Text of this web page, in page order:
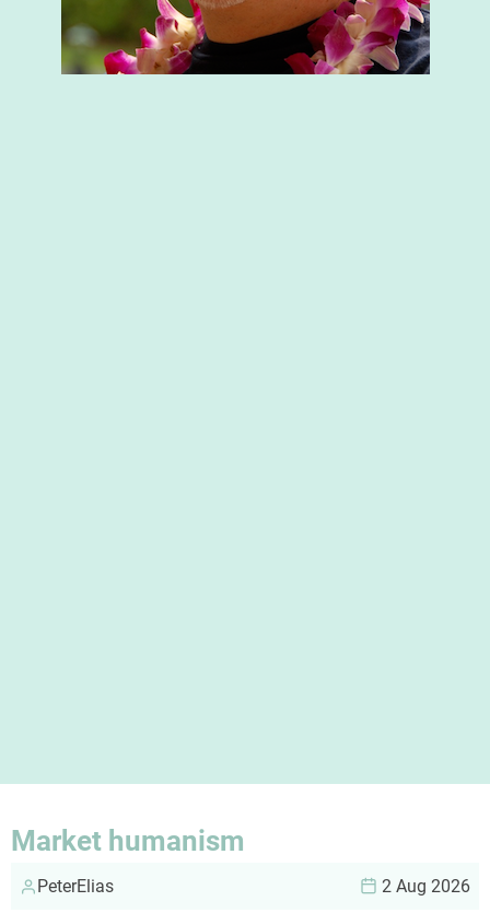
Market humanism
PeterElias 2 Aug 2026